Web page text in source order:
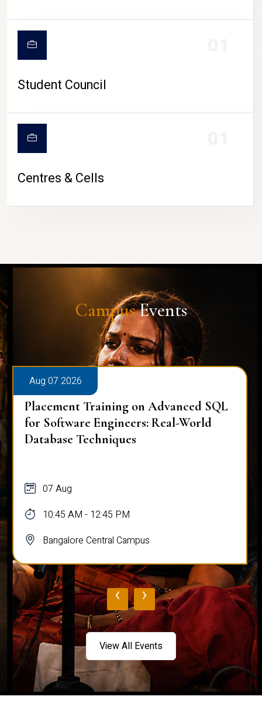
Student Council
Centres & Cells
CampusEvents
Aug 07 2026
Placement Training on Advanced SQL
for Software Engineers: Real-World
Database Techniques
07 Aug
10:45 AM - 12:45 PM
Bangalore Central Campus
‹ ›
View All Events